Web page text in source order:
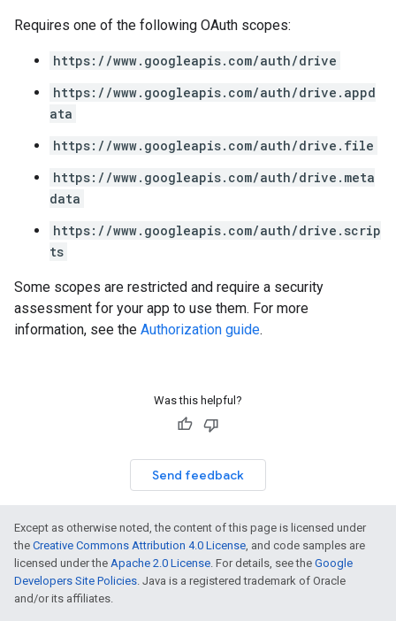
Requires one of the following OAuth scopes:
https://www.googleapis.com/auth/drive
https://www.googleapis.com/auth/drive.appd
ata
https://www.googleapis.com/auth/drive.file
https://www.googleapis.com/auth/drive.meta
data
https://www.googleapis.com/auth/drive.scrip
ts
Some scopes are restricted and require a security
assessment for your app to use them. For more
information, see the Authorization guide.
Was this helpful?
Send feedback
Except as otherwise noted, the content of this page is licensed under
the Creative Commons Attribution 4.0 License, and code samples are
licensed under the Apache 2.0 License. For details, see the Google
Developers Site Policies. Java is a registered trademark of Oracle
and/or its affiliates.